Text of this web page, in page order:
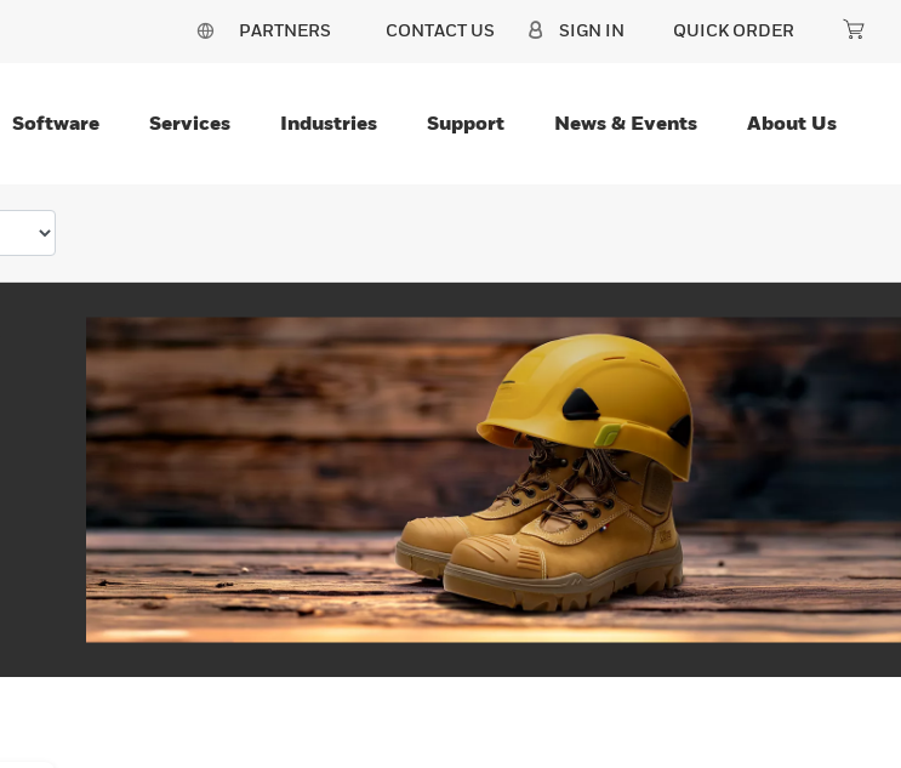
PARTNERS CONTACT US SIGN IN QUICK ORDER
Software Services Industries Support News & Events About Us